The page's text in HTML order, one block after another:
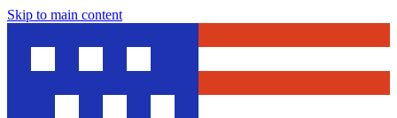
Skip to main content